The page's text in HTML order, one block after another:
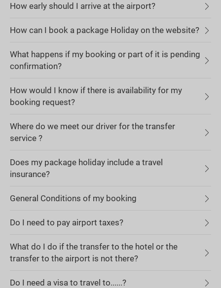
How early should I arrive at the airport?
How can I book a package Holiday on the website?
What happens if my booking or part of it is pending
confirmation?
How would I know if there is availability for my
booking request?
Where do we meet our driver for the transfer
service ?
Does my package holiday include a travel
insurance?
General Conditions of my booking
Do I need to pay airport taxes?
What do I do if the transfer to the hotel or the
transfer to the airport is not there?
Do I need a visa to travel to......?